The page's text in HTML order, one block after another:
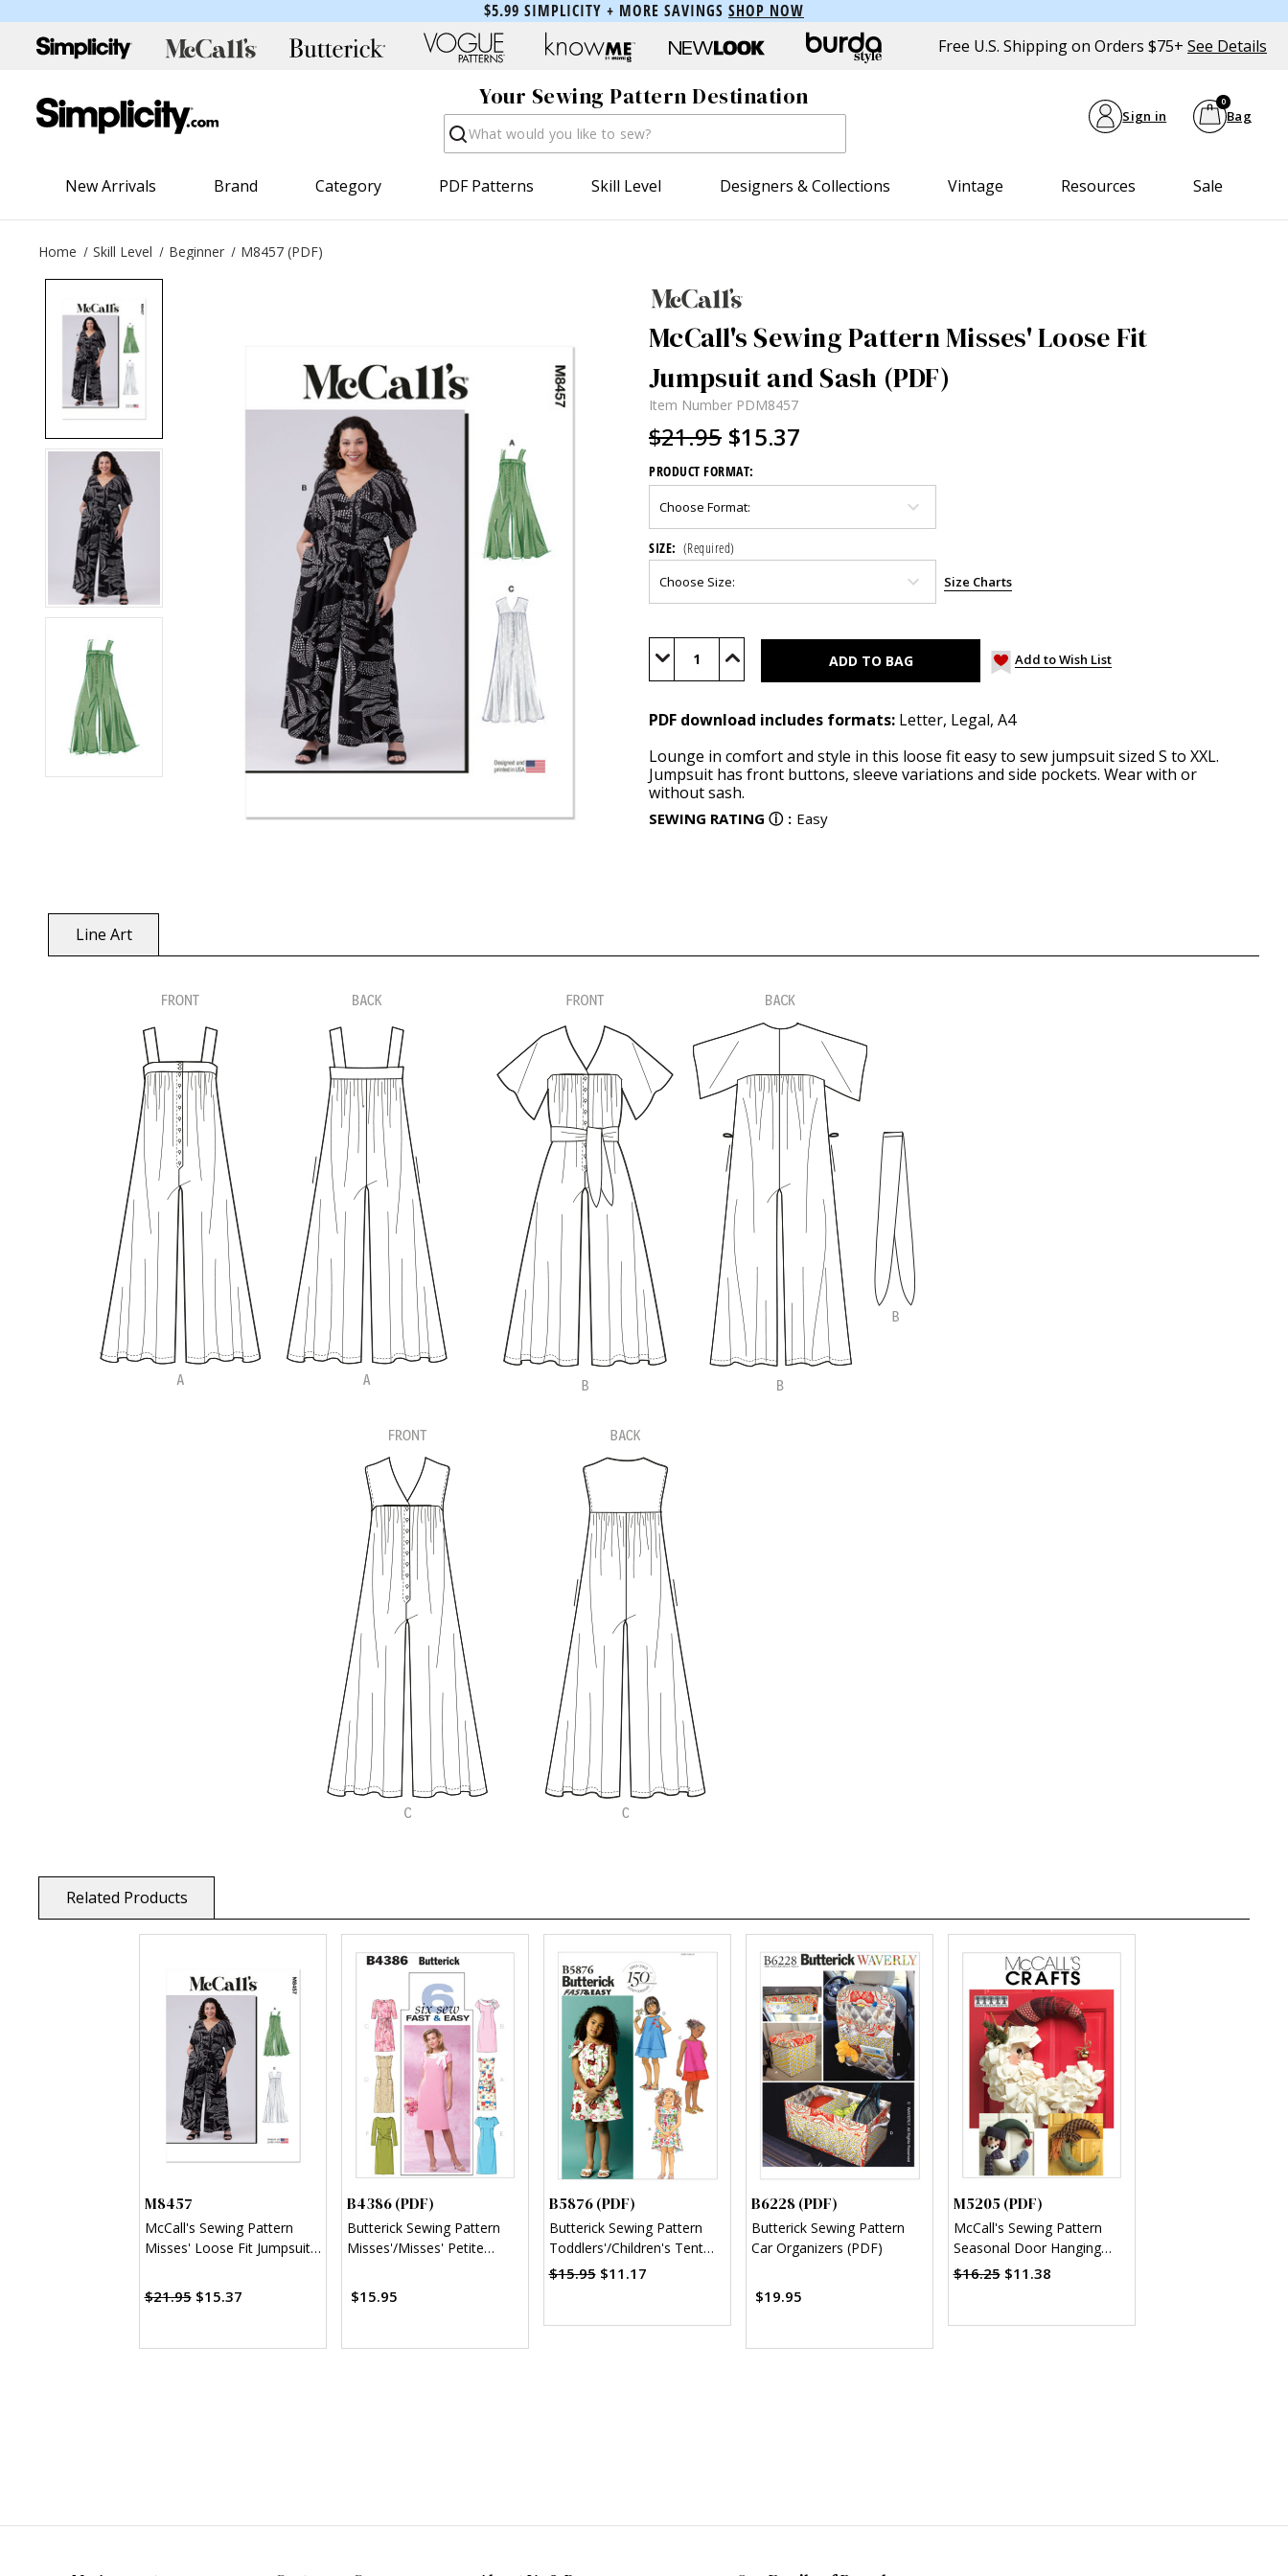
$5.99 SIMPLICITY + MORE SAVINGS SHOP NOW
Free U.S. Shipping on Orders $75+ See Details
Your Sewing Pattern Destination
Search Sign in Bag
0
New Arrivals Brand Category PDF Patterns Skill Level Designers & Collections Vintage Resources Sale
Home Skill Level Beginner M8457 (PDF)
McCall's Sewing Pattern Misses' Loose Fit
Jumpsuit and Sash (PDF)
Item Number PDM8457
$21.95 $15.37
PRODUCT FORMAT:
SIZE: (Required)
Size Charts
Stock:
Decrease Increase Add to Wish List
PDF download includes formats: Letter, Legal, A4
Lounge in comfort and style in this loose fit easy to sew jumpsuit sized S to XXL.
Jumpsuit has front buttons, sleeve variations and side pockets. Wear with or
without sash.
SEWING RATING ⓘ : Easy
Line Art
Related Products
M8457
McCall's Sewing Pattern
Misses' Loose Fit Jumpsuit
$21.95 $15.37
B4386 (PDF)
Butterick Sewing Pattern
Misses'/Misses' Petite
$15.95
B5876 (PDF)
Butterick Sewing Pattern
Toddlers'/Children's Tent
Dresses (PDF)
$15.95 $11.17
B6228 (PDF)
Butterick Sewing Pattern
Car Organizers (PDF)
$19.95
M5205 (PDF)
McCall's Sewing Pattern
Seasonal Door Hanging
Decorations (PDF)
$16.25 $11.38